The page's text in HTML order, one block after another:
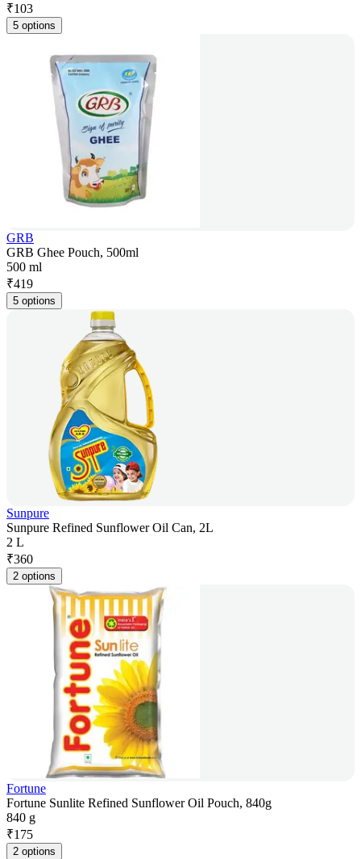
₹103
5 options
GRB
GRB Ghee Pouch, 500ml
500 ml
₹419
5 options
Sunpure
Sunpure Refined Sunflower Oil Can, 2L
2 L
₹360
2 options
Fortune
Fortune Sunlite Refined Sunflower Oil Pouch, 840g
840 g
₹175
2 options